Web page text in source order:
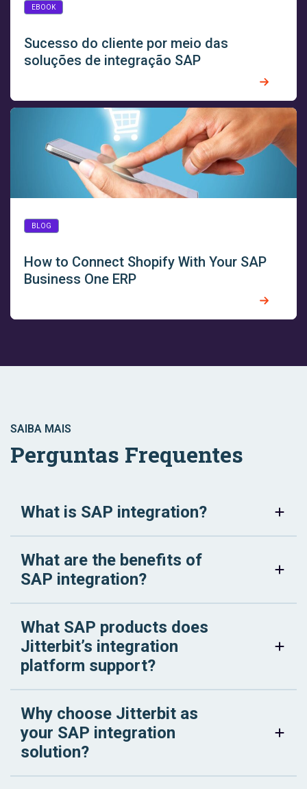
EBOOK
Sucesso do cliente por meio das
soluções de integração SAP
BLOG
How to Connect Shopify With Your SAP
Business One ERP
SAIBA MAIS
Perguntas Frequentes
What is SAP integration?
What are the benefits of
SAP integration?
What SAP products does
Jitterbit’s integration
platform support?
Why choose Jitterbit as
your SAP integration
solution?